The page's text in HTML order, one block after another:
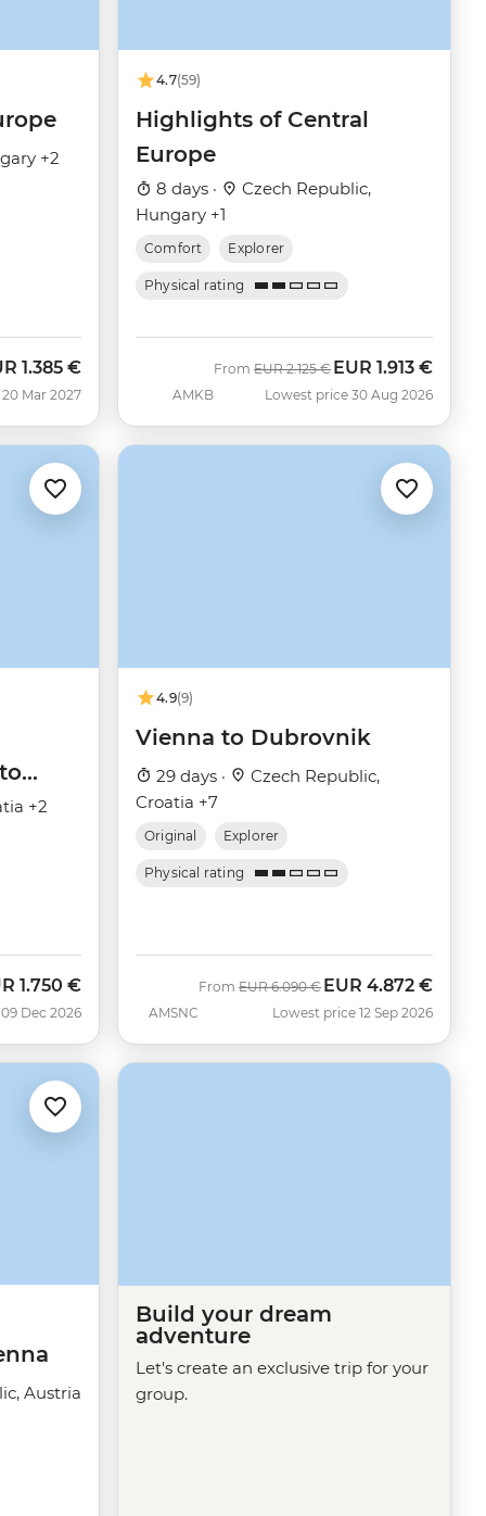
+2
1.385 €
Mar 2027
4.7(59)
Highlights of Central
Europe
8 days ·
Czech Republic,
Hungary +1
Comfort Explorer
Physical rating
AMKB
From Was
EUR 2.125 € Now
EUR 1.913 €
Lowest price 30 Aug 2026
+2
1.750 €
Dec 2026
4.9(9)
Vienna to Dubrovnik
29 days ·
Czech Republic,
Croatia +7
Original Explorer
Physical rating
AMSNC
From Was
EUR 6.090 € Now
EUR 4.872 €
Lowest price 12 Sep 2026
Austria
Build your dream
adventure
Let's create an exclusive trip for your
group.